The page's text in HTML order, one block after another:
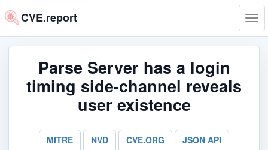
CVE.report
Parse Server has a login
timing side-channel reveals
user existence
MITRE NVD CVE.ORG JSON API